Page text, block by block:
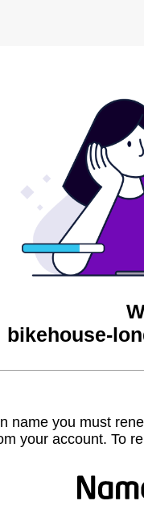
bikehouse-
name you must
your account. To